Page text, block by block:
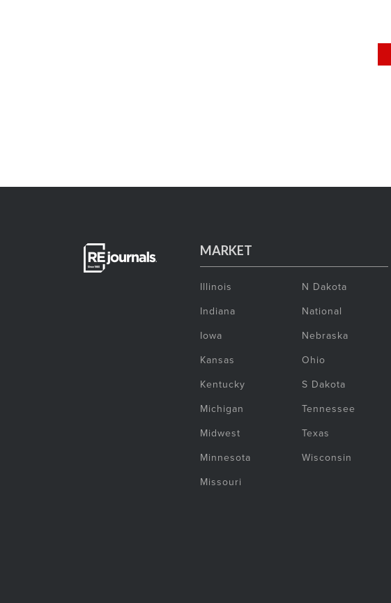
MARKET
Illinois
Indiana
Iowa
Kansas
Kentucky
Michigan
Midwest
Minnesota
Missouri
N Dakota
National
Nebraska
Ohio
S Dakota
Tennessee
Texas
Wisconsin